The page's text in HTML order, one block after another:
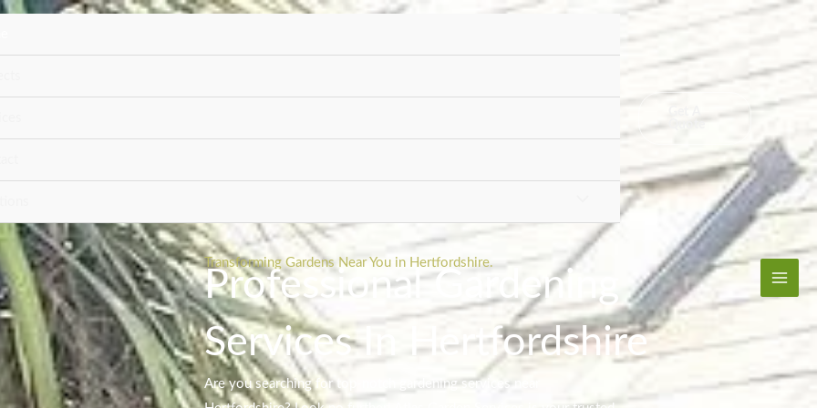
Transforming Gardens Near You in Hertfordshire.
Professional Gardening
Services In Hertfordshire
Are you searching for top-notch gardening services near